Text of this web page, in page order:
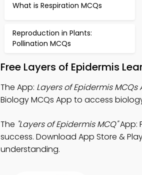
What is Respiration MCQs
Reproduction in Plants:
Pollination MCQs
Free Layers of Epidermis
The App: Layers of Epidermis MCQs
Biology MCQs App to access
The "Layers of Epidermis MCQ"App:
success. Download App Store &
understanding.